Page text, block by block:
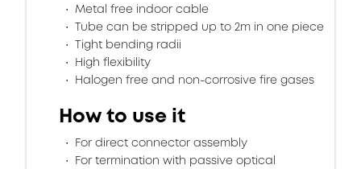
Metal free indoor cable
Tube can be stripped up to 2m in one piece
Tight bending radii
High flexibility
Halogen free and non-corrosive fire gases
How to use it
For direct connector assembly
For termination with passive optical